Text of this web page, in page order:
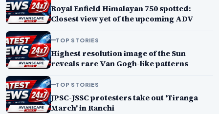
Royal Enfield Himalayan 750 spotted:
Closest view yet of the upcoming ADV
TOP STORIES
Highest resolution image of the Sun
reveals rare Van Gogh-like patterns
TOP STORIES
JPSC-JSSC protesters take out 'Tiranga
March' in Ranchi